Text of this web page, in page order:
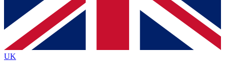
Contact me with news and offers from other Future brands
By submitting your information you agree to the Terms & Conditions
Privacy Policy
and are aged 16 or over.
UK